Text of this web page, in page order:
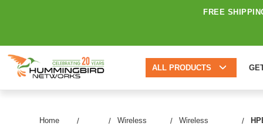
FREE
ALL PRODUCTS
Home
Wireless
Wireless